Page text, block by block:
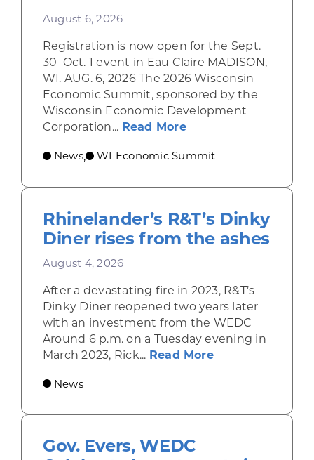
August 6, 2026
Registration is now open for the Sept.
30–Oct. 1 event in Eau Claire MADISON,
WI. AUG. 6, 2026 The 2026 Wisconsin
Economic Summit, sponsored by the
Wisconsin Economic Development
Corporation... Read Moreabout Wisconsin
News, WI Economic Summit
Rhinelander’s R&T’s Dinky
Diner rises from the ashes
August 4, 2026
After a devastating fire in 2023, R&T’s
Dinky Diner reopened two years later
with an investment from the WEDC
Around 6 p.m. on a Tuesday evening in
March 2023, Rick... Read Moreabout
News
Gov. Evers, WEDC